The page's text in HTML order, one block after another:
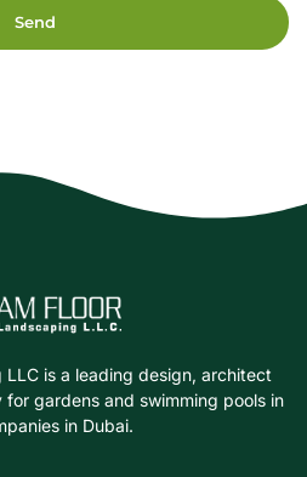
Send
LLC is a leading design, architect
gardens and swimming pools in
in Dubai.